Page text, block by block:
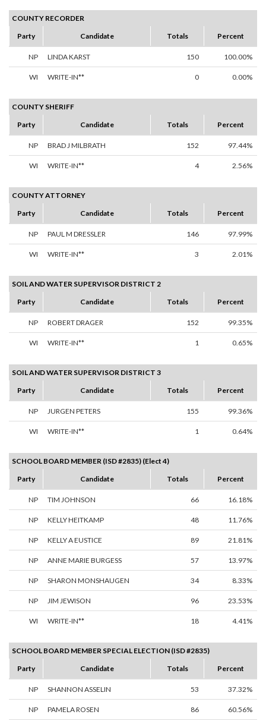
COUNTY RECORDER
Party
Candidate Totals Percent
NP LINDA KARST 150 100.00%
WI WRITE-IN** 0 0.00%
COUNTY SHERIFF
Party
Candidate Totals Percent
NP BRAD J MILBRATH 152 97.44%
WI WRITE-IN** 4 2.56%
COUNTY ATTORNEY
Party
Candidate Totals Percent
NP PAUL M DRESSLER 146 97.99%
WI WRITE-IN** 3 2.01%
SOIL AND WATER SUPERVISOR DISTRICT 2
Party
Candidate Totals Percent
NP ROBERT DRAGER 152 99.35%
WI WRITE-IN** 1 0.65%
SOIL AND WATER SUPERVISOR DISTRICT 3
Party
Candidate Totals Percent
NP JURGEN PETERS 155 99.36%
WI WRITE-IN** 1 0.64%
SCHOOL BOARD MEMBER (ISD #2835) (Elect 4)
Party
Candidate Totals Percent
NP TIM JOHNSON 66 16.18%
NP KELLY HEITKAMP 48 11.76%
NP KELLY A EUSTICE 89 21.81%
NP ANNE MARIE BURGESS 57 13.97%
NP SHARON MONSHAUGEN 34 8.33%
NP JIM JEWISON 96 23.53%
WI WRITE-IN** 18 4.41%
SCHOOL BOARD MEMBER SPECIAL ELECTION (ISD #2835)
Party
Candidate Totals Percent
NP SHANNON ASSELIN 53 37.32%
NP PAMELA ROSEN 86 60.56%